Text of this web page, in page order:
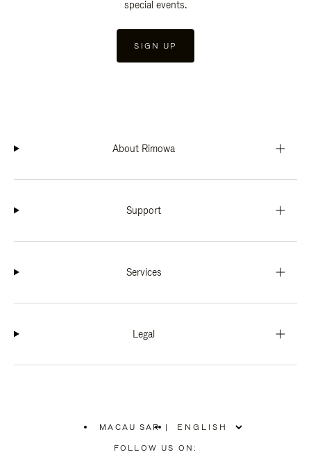
special events.
SIGN UP
About Rimowa
Support
Services
Legal
MACAU SAR
PLEASE
SELECT
|
FOLLOW US ON: